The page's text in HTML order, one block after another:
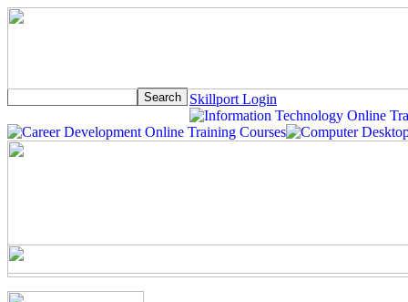
Skillport Login